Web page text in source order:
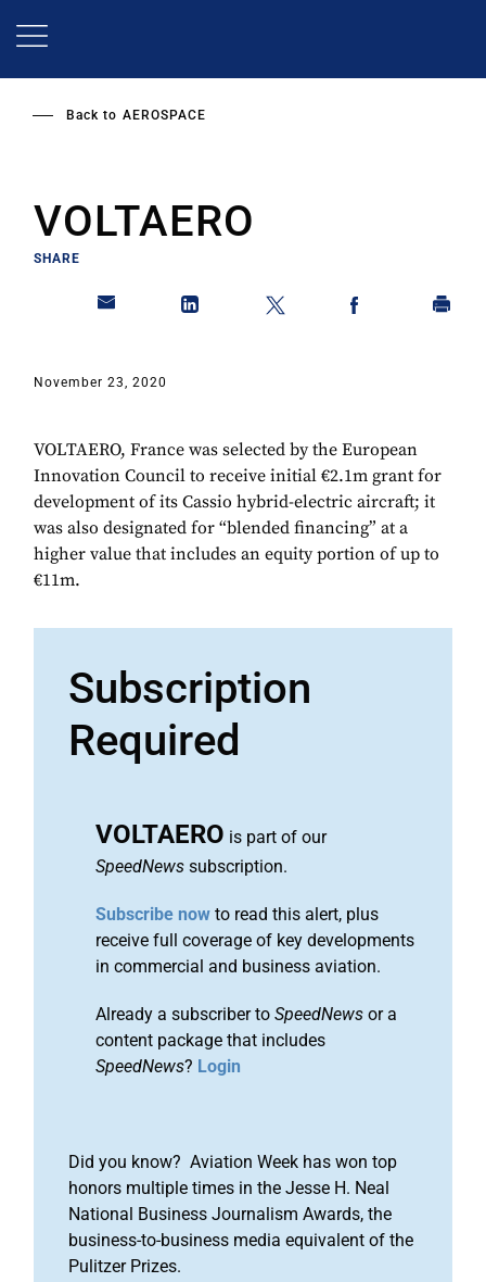
Back to AEROSPACE
VOLTAERO
SHARE
November 23, 2020
VOLTAERO, France was selected by the European
Innovation Council to receive initial €2.1m grant for
development of its Cassio hybrid-electric aircraft; it
was also designated for “blended financing” at a
higher value that includes an equity portion of up to
€11m.
Subscription
Required
VOLTAERO is part of our
SpeedNews subscription.
Subscribe now to read this alert, plus
receive full coverage of key developments
in commercial and business aviation.
Already a subscriber to SpeedNews or a
content package that includes
SpeedNews? Login
Did you know? Aviation Week has won top
honors multiple times in the Jesse H. Neal
National Business Journalism Awards, the
business-to-business media equivalent of the
Pulitzer Prizes.